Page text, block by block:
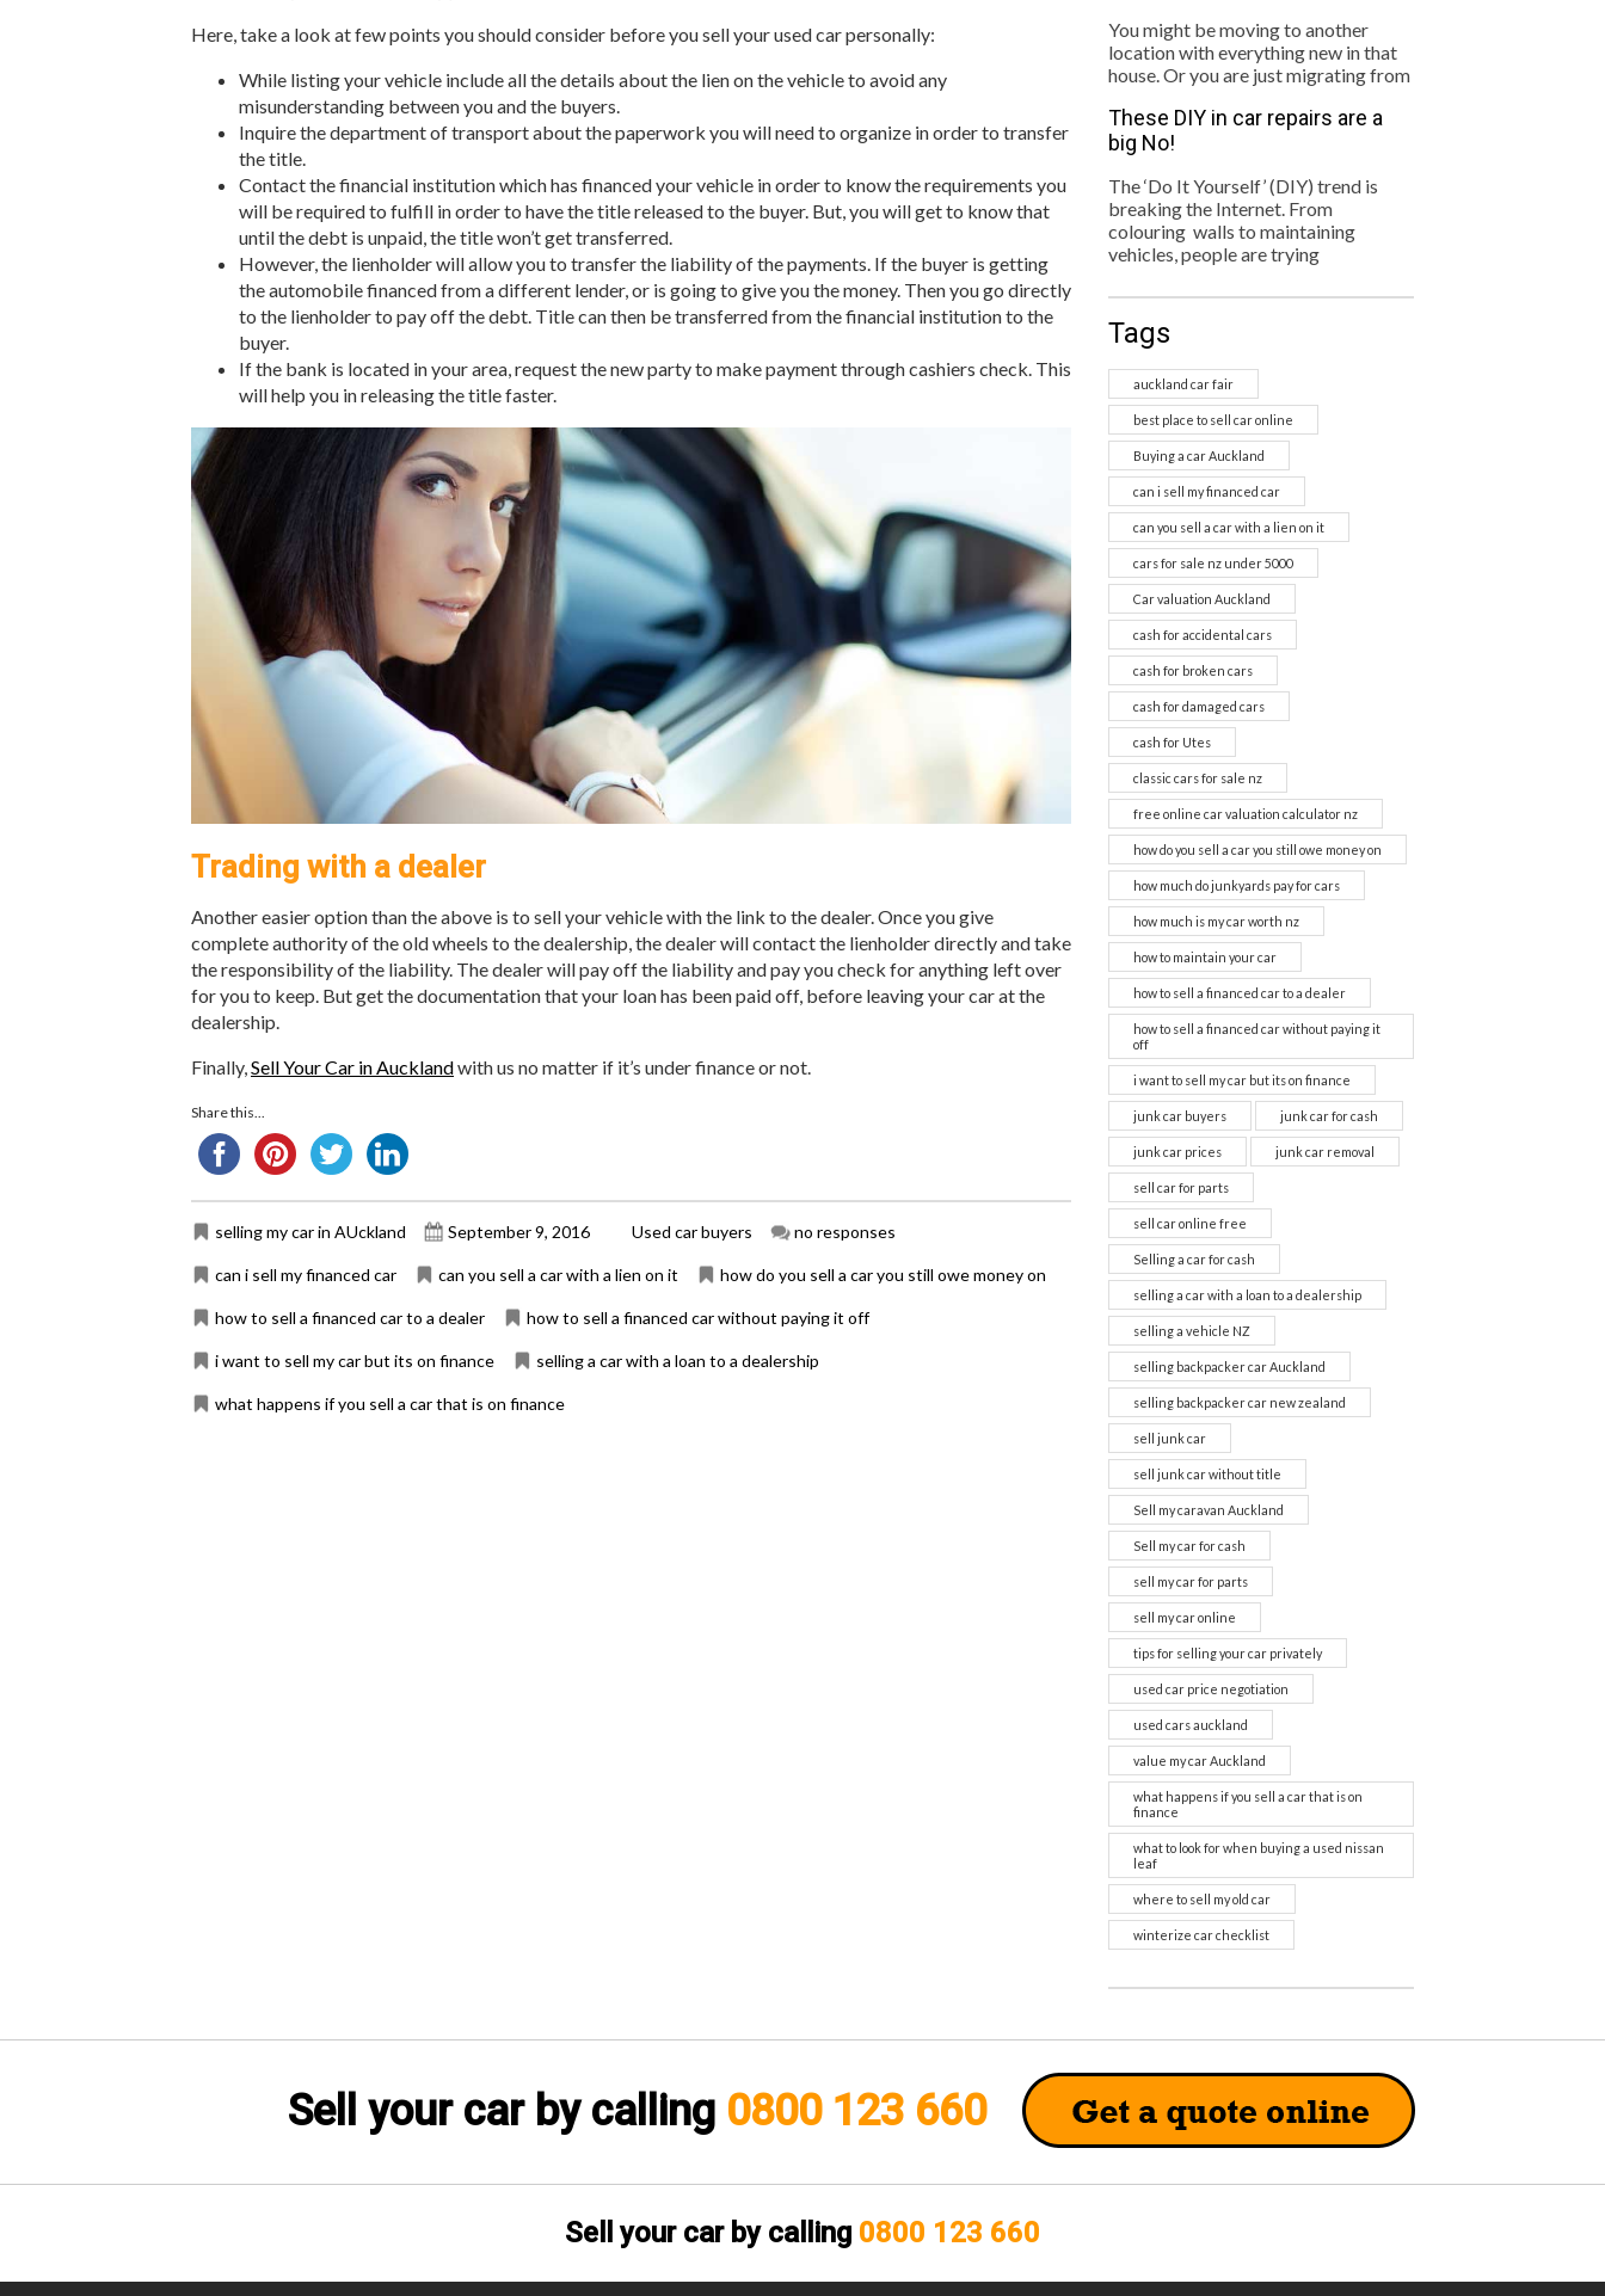
Here, take a look at few points you should consider before you sell your used car personally:
While listing your vehicle include all the details about the lien on the vehicle to avoid any
misunderstanding between you and the buyers.
Inquire the department of transport about the paperwork you will need to organize in order to transfer
the title.
Contact the financial institution which has financed your vehicle in order to know the requirements you
will be required to fulfill in order to have the title released to the buyer. But, you will get to know that
until the debt is unpaid, the title won’t get transferred.
However, the lienholder will allow you to transfer the liability of the payments. If the buyer is getting
the automobile financed from a different lender, or is going to give you the money. Then you go directly
to the lienholder to pay off the debt. Title can then be transferred from the financial institution to the
buyer.
If the bank is located in your area, request the new party to make payment through cashiers check. This
will help you in releasing the title faster.
Trading with a dealer
Another easier option than the above is to sell your vehicle with the link to the dealer. Once you give
complete authority of the old wheels to the dealership, the dealer will contact the lienholder directly and take
the responsibility of the liability. The dealer will pay off the liability and pay you check for anything left over
for you to keep. But get the documentation that your loan has been paid off, before leaving your car at the
dealership.
Finally,Sell Your Car in Aucklandwith us no matter if it’s under finance or not.
Share this...
selling my car in AUckland September 9, 2016 Used car buyers no responses
can i sell my financed car can you sell a car with a lien on it how do you sell a car you still owe money on
how to sell a financed car to a dealer how to sell a financed car without paying it off
i want to sell my car but its on finance selling a car with a loan to a dealership
what happens if you sell a car that is on finance
You might be moving to another
location with everything new in that
house. Or you are just migrating from
These DIY in car repairs are a
big No!
The ‘Do It Yourself’ (DIY) trend is
breaking the Internet. From
colouring walls to maintaining
vehicles, people are trying
Tags
auckland car fair
best place to sell car online
Buying a car Auckland
can i sell my financed car
can you sell a car with a lien on it
cars for sale nz under 5000
Car valuation Auckland
cash for accidental cars
cash for broken cars
cash for damaged cars
cash for Utes
classic cars for sale nz
free online car valuation calculator nz
how do you sell a car you still owe money on
how much do junkyards pay for cars
how much is my car worth nz
how to maintain your car
how to sell a financed car to a dealer
how to sell a financed car without paying it
off
i want to sell my car but its on finance
junk car buyers junk car for cash
junk car prices junk car removal
sell car for parts
sell car online free
Selling a car for cash
selling a car with a loan to a dealership
selling a vehicle NZ
selling backpacker car Auckland
selling backpacker car new zealand
sell junk car
sell junk car without title
Sell my caravan Auckland
Sell my car for cash
sell my car for parts
sell my car online
tips for selling your car privately
used car price negotiation
used cars auckland
value my car Auckland
what happens if you sell a car that is on
finance
what to look for when buying a used nissan
leaf
where to sell my old car
winterize car checklist
Sell your car by calling 0800 123 660
Sell your car by calling 0800 123 660